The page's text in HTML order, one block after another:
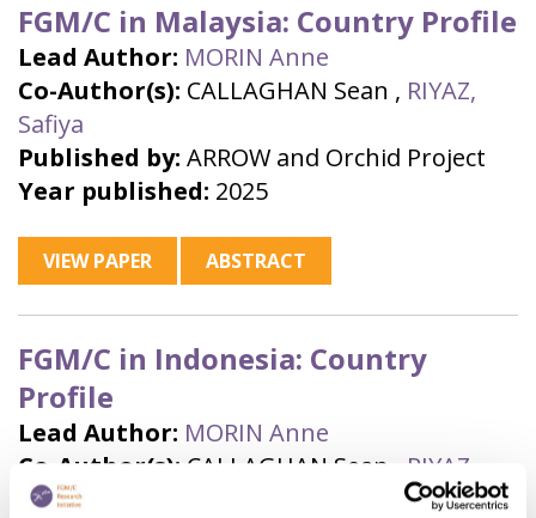
FGM/C in Malaysia: Country Profile
Lead Author: MORIN Anne
Co-Author(s): CALLAGHAN Sean , RIYAZ,
Safiya
Published by: ARROW and Orchid Project
Year published: 2025
VIEW PAPER ABSTRACT
FGM/C in Indonesia: Country
Profile
Lead Author: MORIN Anne
Co-Author(s): CALLAGHAN Sean
RIYAZ,
Safiya